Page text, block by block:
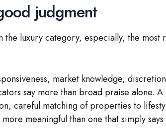
judgment
luxury category, especially, the most
market knowledge,
say more than broad praise alone.
careful matching of properties to
meaningful than one that simply says